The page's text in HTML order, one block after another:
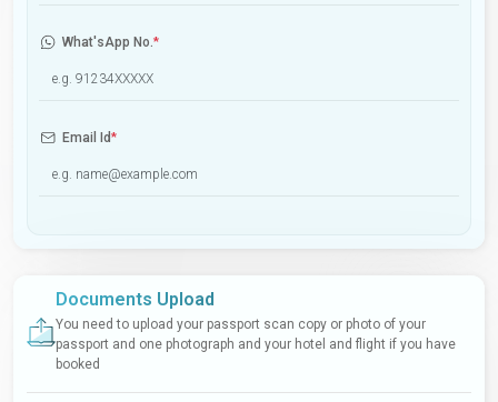
What'sApp No.*
Email Id*
Documents Upload
You need to upload your passport scan copy or photo of your
passport and one photograph and your hotel and flight if you have
booked